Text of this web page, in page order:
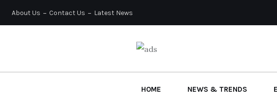
About Us Contact Us Latest News
HOME NEWS & TRENDS